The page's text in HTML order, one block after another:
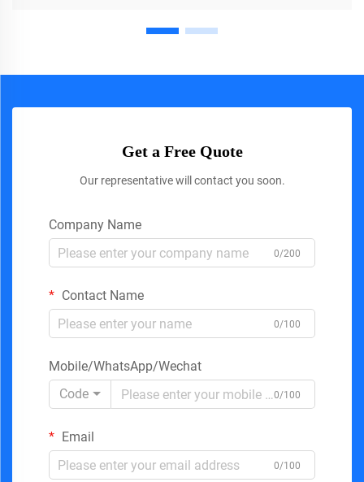
Get a Free Quote
Our representative will contact you soon.
Company Name
0/200
Contact Name
0/100
Mobile/WhatsApp/Wechat
Code
0/100
Email
0/100